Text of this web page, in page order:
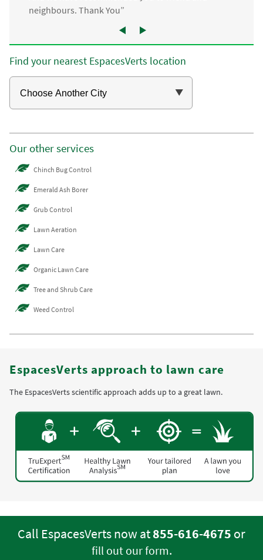
neighbours. Thank You”
Find your nearest EspacesVerts location
Our other services
Chinch Bug Control
Emerald Ash Borer
Grub Control
Lawn Aeration
Lawn Care
Organic Lawn Care
Tree and Shrub Care
Weed Control
EspacesVerts approach to lawn care
The EspacesVerts scientific approach adds up to a great lawn.
Call EspacesVerts now at855-616-4675 or
fill out our form.